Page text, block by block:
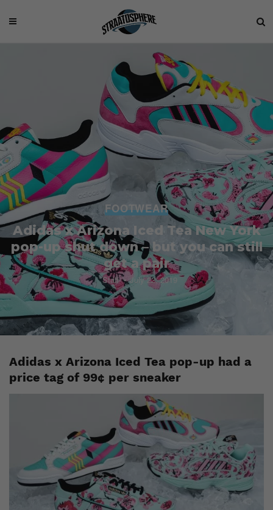
FOOTWEAR
Adidas x Arizona Iced Tea New York
pop-up shut down – but you can still
get a pair
Staff July 22, 2019
Adidas x Arizona Iced Tea pop-up had a
price tag of 99¢ per sneaker